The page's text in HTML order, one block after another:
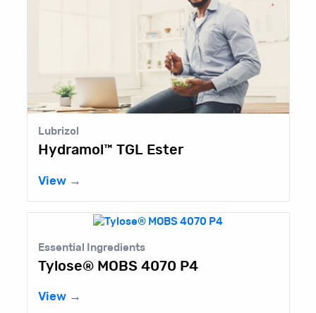
Lubrizol
Hydramol™ TGL Ester
View →
Essential Ingredients
Tylose® MOBS 4070 P4
View →